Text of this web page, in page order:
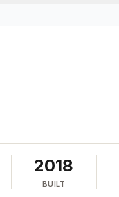
2018
BUILT